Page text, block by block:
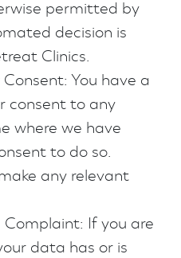
permitted by
decision is
Clinics.
You have a
consent to any
where we have
to do so.
any relevant
Complaint: If you are
data has or is